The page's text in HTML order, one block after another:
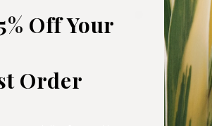
Stella de Oro Daylily
Off Your
Order